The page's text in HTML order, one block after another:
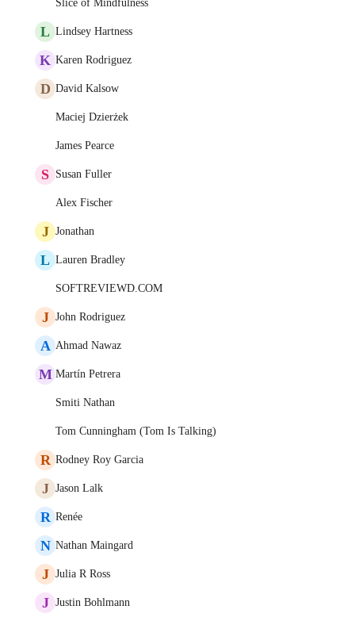
Slice of Mindfulness
L Lindsey Hartness
K Karen Rodriguez
D David Kalsow
Maciej Dzierżek
James Pearce
S Susan Fuller
Alex Fischer
J Jonathan
L Lauren Bradley
SOFTREVIEWD.COM
J John Rodriguez
A Ahmad Nawaz
M Martín Petrera
Smiti Nathan
Tom Cunningham (Tom Is Talking)
R Rodney Roy Garcia
J Jason Lalk
R Renée
N Nathan Maingard
J Julia R Ross
J Justin Bohlmann